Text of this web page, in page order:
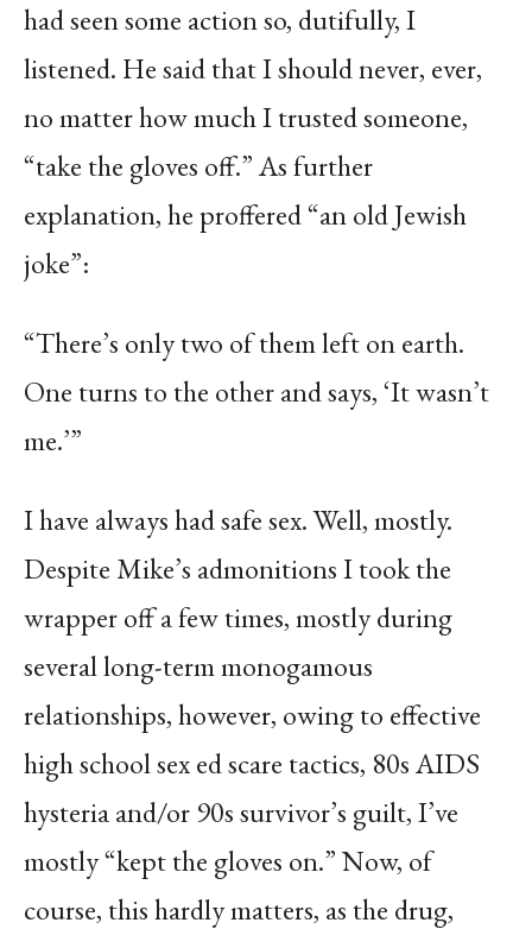
had seen some action so, dutifully, I
listened. He said that I should never, ever,
no matter how much I trusted someone,
“take the gloves off.” As further
explanation, he proffered “an old Jewish
joke”:
“There’s only two of them left on earth.
One turns to the other and says, ‘It wasn’t
me.’”
I have always had safe sex. Well, mostly.
Despite Mike’s admonitions I took the
wrapper off a few times, mostly during
several long-term monogamous
relationships, however, owing to effective
high school sex ed scare tactics, 80s AIDS
hysteria and/or 90s survivor’s guilt, I’ve
mostly “kept the gloves on.” Now, of
course, this hardly matters, as the drug,